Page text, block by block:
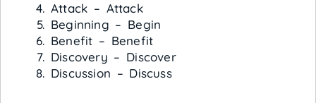
Attack – Attack
Beginning – Begin
Benefit – Benefit
Discovery – Discover
Discussion – Discuss